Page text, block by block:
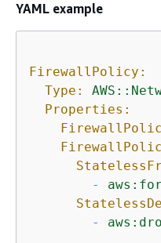
YAML example
FirewallPolicy:
Type:
Properties:
-
-